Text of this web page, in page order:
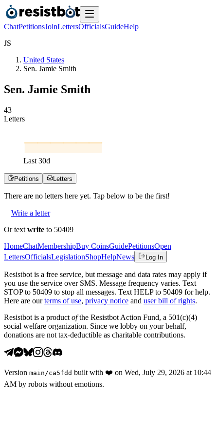
ChatPetitionsJoinLettersOfficialsGuideHelp
JS
United States
Sen. Jamie Smith
Sen. Jamie Smith
43
Letters
Last 30d
Petitions Letters
There are no letters here yet. Tap below to be the first!
Write a letter
Or text write to 50409
HomeChatMembershipBuy CoinsGuidePetitionsOpen
LettersOfficialsLegislationShopHelpNews Log In
Resistbot is a free service, but message and data rates may apply if
you use the service over SMS. Message frequency varies. Text
STOP to 50409 to stop all messages. Text HELP to 50409 for help.
Here are our terms of use, privacy notice and user bill of rights.
Resistbot is a product ofthe Resistbot Action Fund, a 501(c)(4)
social welfare organization. Since we lobby on your behalf,
donations are not tax-deductible as charitable contributions.
Version main /ca5fdd built with ❤️ on Wed, July 29, 2026 at 10:44
AM by robots without emotions.